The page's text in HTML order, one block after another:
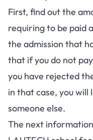
First, find out the
requiring to be paid
the admission that
that if you do not
you have rejected
in that case, you will
someone else.
The next